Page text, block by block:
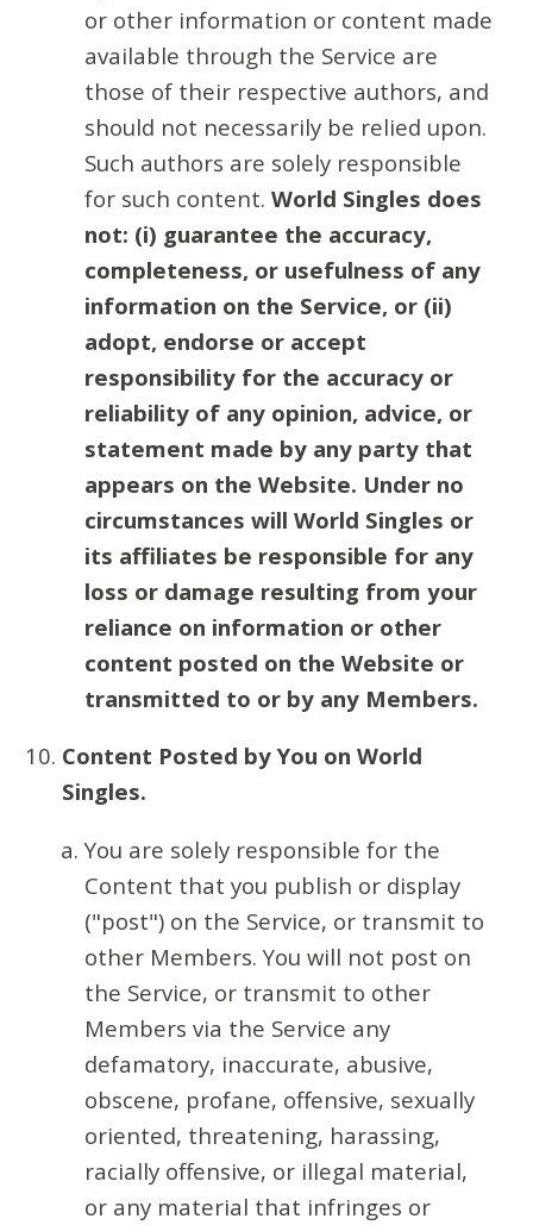
or other information or content made
available through the Service are
those of their respective authors, and
should not necessarily be relied upon.
Such authors are solely responsible
for such content. World Singles does
not: (i) guarantee the accuracy,
completeness, or usefulness of any
information on the Service, or (ii)
adopt, endorse or accept
responsibility for the accuracy or
reliability of any opinion, advice, or
statement made by any party that
appears on the Website. Under no
circumstances will World Singles or
its affiliates be responsible for any
loss or damage resulting from your
reliance on information or other
content posted on the Website or
transmitted to or by any Members.
Content Posted by You on World
Singles.
You are solely responsible for the
Content that you publish or display
("post") on the Service, or transmit to
other Members. You will not post on
the Service, or transmit to other
Members via the Service any
defamatory, inaccurate, abusive,
obscene, profane, offensive, sexually
oriented, threatening, harassing,
racially offensive, or illegal material,
or any material that infringes or